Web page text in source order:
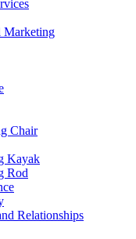
Marketing
Chair
Kayak
Rod
Relationships